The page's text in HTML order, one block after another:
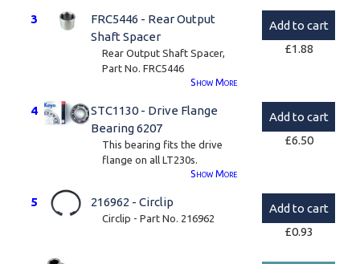
through-hardening alloy
combining toughness,
fatigue strength and good
ductility.
3
FRC5446 - Rear Output
Shaft Spacer
Rear Output Shaft Spacer,
Part No. FRC5446
Show More
Add to cart
£1.88
4
STC1130 - Drive Flange
Bearing 6207
This bearing fits the drive
flange on all LT230s.
brand bearings.
6207.
Show More
Add to cart
£6.50
5 216962 - Circlip
Circlip - Part No. 216962
Add to cart
£0.93